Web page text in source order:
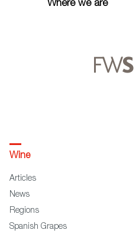
Where we are
Wine
Articles
News
Regions
Spanish Grapes